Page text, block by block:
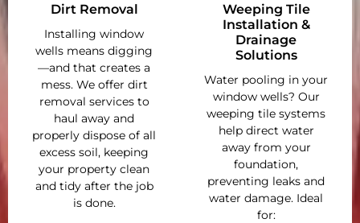
Dirt Removal
Installing window
wells means digging
—and that creates a
mess. We offer dirt
removal services to
haul away and
properly dispose of all
excess soil, keeping
your property clean
and tidy after the job
is done.
Weeping Tile
Installation &
Drainage
Solutions
Water pooling in your
window wells? Our
weeping tile systems
help direct water
away from your
foundation,
preventing leaks and
water damage. Ideal
for: